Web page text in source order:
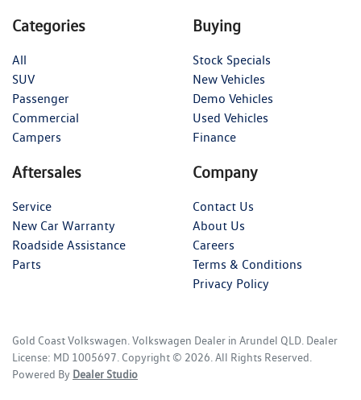
Categories
All
SUV
Passenger
Commercial
Campers
Buying
Stock Specials
New Vehicles
Demo Vehicles
Used Vehicles
Finance
Aftersales
Service
New Car Warranty
Roadside Assistance
Parts
Company
Contact Us
About Us
Careers
Terms & Conditions
Privacy Policy
Gold Coast Volkswagen Volkswagen Dealer in Arundel QLD Dealer
License: MD 1005697 Copyright © 2026 . All Rights Reserved.
Powered By Dealer Studio